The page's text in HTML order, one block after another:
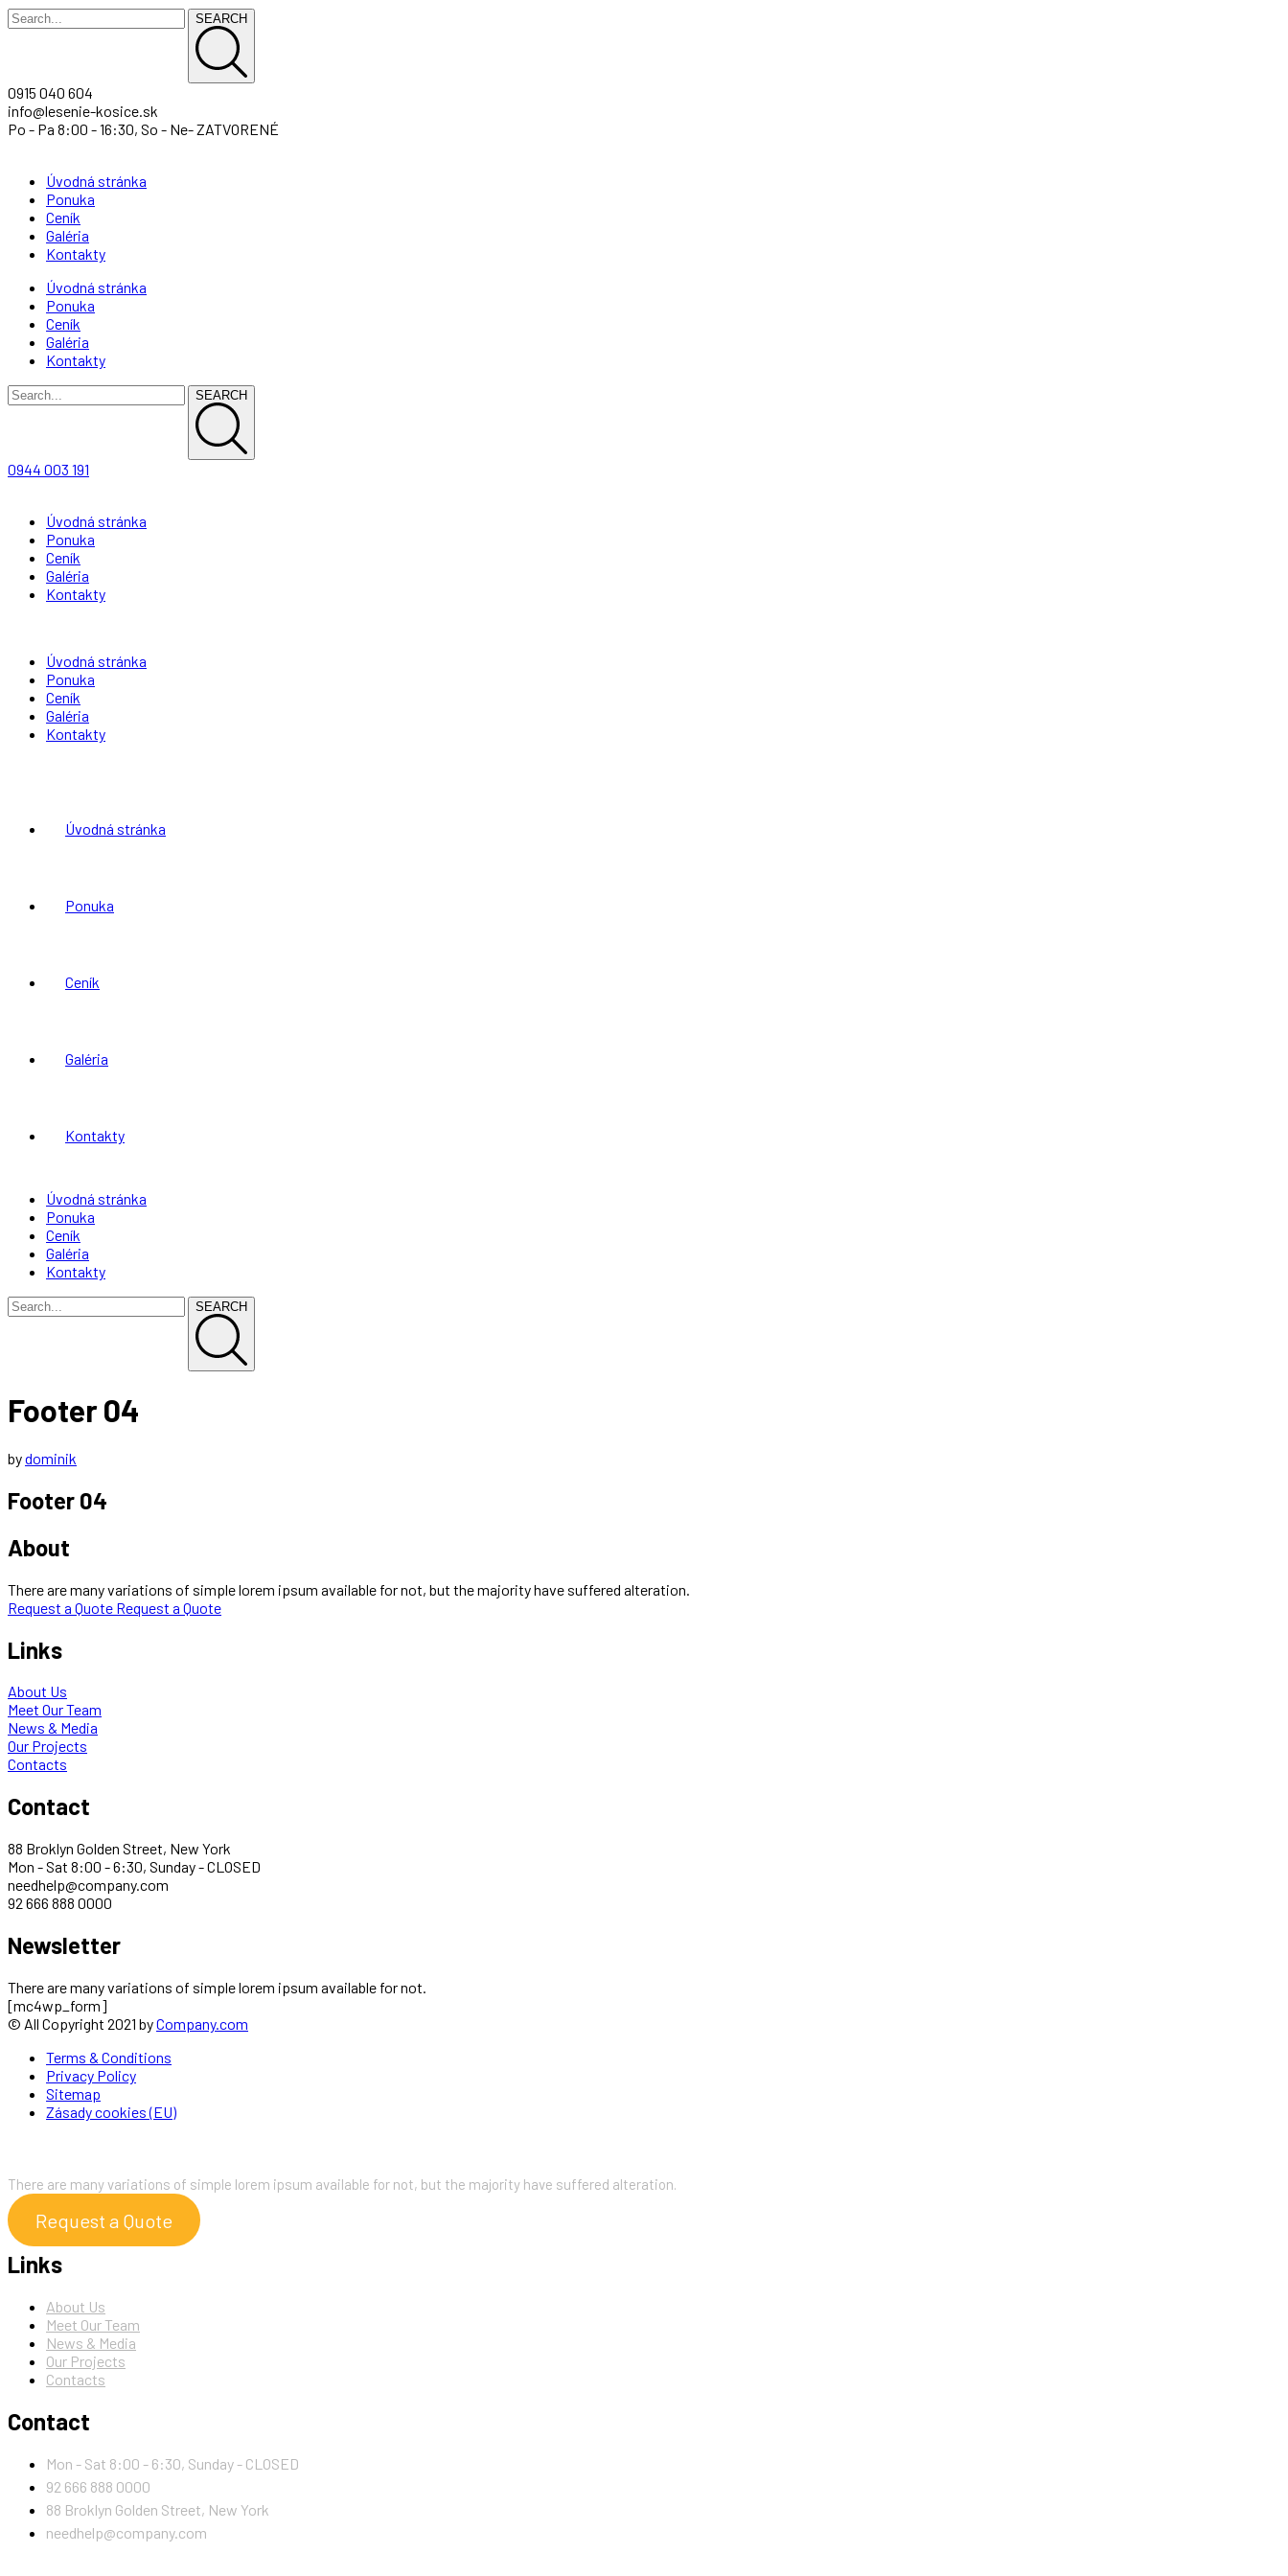
SEARCH
0915 040 604
info@lesenie-kosice.sk
Po - Pa 8:00 - 16:30, So - Ne- ZATVORENÉ
Úvodná stránka
Ponuka
Ceník
Galéria
Kontakty
Úvodná stránka
Ponuka
Ceník
Galéria
Kontakty
SEARCH
0944 003 191
Úvodná stránka
Ponuka
Ceník
Galéria
Kontakty
Úvodná stránka
Ponuka
Ceník
Galéria
Kontakty
Úvodná stránka
Ponuka
Ceník
Galéria
Kontakty
Úvodná stránka
Ponuka
Ceník
Galéria
Kontakty
SEARCH
Footer 04
bydominik
Footer 04
About
There are many variations of simple lorem ipsum available for not, but the majority have suffered alteration.
Request a Quote Request a Quote
Links
About Us
Meet Our Team
News & Media
Our Projects
Contacts
Contact
88 Broklyn Golden Street, New York
Mon - Sat 8:00 - 6:30, Sunday - CLOSED
needhelp@company.com
92 666 888 0000
Newsletter
There are many variations of simple lorem ipsum available for not.
[mc4wp_form]
© All Copyright 2021 byCompany.com
Terms & Conditions
Privacy Policy
Sitemap
Zásady cookies (EU)
There are many variations of simple lorem ipsum available for not, but the majority have suffered alteration.
Request a Quote
Links
About Us
Meet Our Team
News & Media
Our Projects
Contacts
Contact
Mon - Sat 8:00 - 6:30, Sunday - CLOSED
92 666 888 0000
88 Broklyn Golden Street, New York
needhelp@company.com